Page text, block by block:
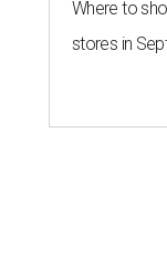
Where to
stores in